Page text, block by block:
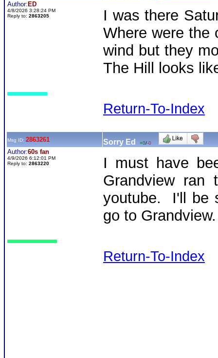
Author: ED
4/8/2026 3:28:24 PM
Reply to: 2863205
I was there
Where were the
wind but they
The Hill looks
Return-To-Index
Msg ID: 2863261 Sorry Ed +0/-0
Author:60s fan
4/9/2026 6:12:01 PM
Reply to: 2863220
I must have
Grandview
youtube. I'll be
go to
Return-To-Index